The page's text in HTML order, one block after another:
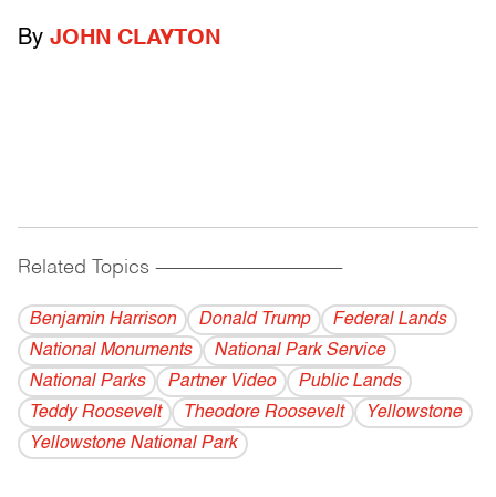
By JOHN CLAYTON
Related Topics ------------------------------------------
Benjamin Harrison Donald Trump
Federal Lands
National Monuments
National Park Service
National Parks
Partner Video
Public Lands
Teddy Roosevelt
Theodore Roosevelt
Yellowstone
Yellowstone National Park